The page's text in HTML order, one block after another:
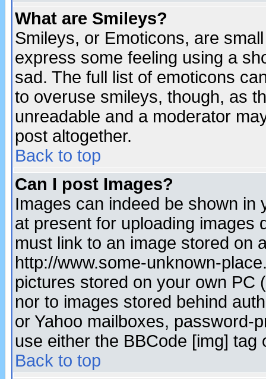
What are Smileys?
Smileys, or Emoticons, are
express some feeling using a
sad. The full list of emoticons
to overuse smileys, though, as
unreadable and a moderator
post altogether.
Back to top
Can I post Images?
Images can indeed be shown in
at present for uploading images
must link to an image stored on
http://www.some-unknown-
pictures stored on your own PC
nor to images stored behind
or Yahoo mailboxes, password-
use either the BBCode [img]
Back to top